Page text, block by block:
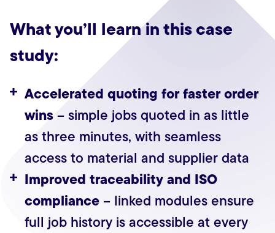
What you’ll learn in this case
study:
Accelerated quoting for faster order
wins– simple jobs quoted in as little
as three minutes, with seamless
access to material and supplier data
Improved traceability and ISO
compliance– linked modules ensure
full job history is accessible at every